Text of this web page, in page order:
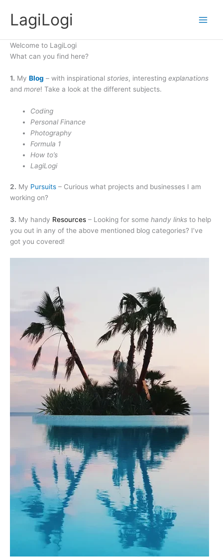
contentLagiLogi
Welcome to LagiLogi
What can you find here?
1. My Blog – with inspirational stories, interesting explanations
and more! Take a look at the different subjects.
Coding
Personal Finance
Photography
Formula 1
How to’s
LagiLogi
2. My Pursuits – Curious what projects and businesses I am
working on?
3. My handy Resources – Looking for some handy links to help
you out in any of the above mentioned blog categories? I’ve
got you covered!